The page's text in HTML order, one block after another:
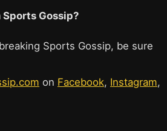
Sports Gossip?
Sports Gossip, be sure
on Facebook, Instagram,